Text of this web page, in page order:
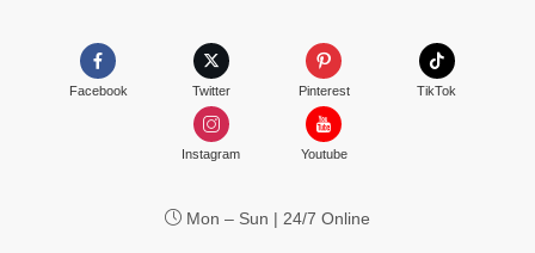
Facebook Twitter Pinterest TikTok
Instagram Youtube
Mon – Sun | 24/7 Online